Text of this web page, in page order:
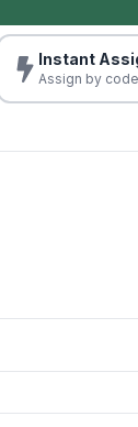
Instant
Assign by